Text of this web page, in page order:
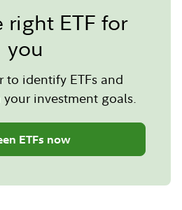
right ETF for
you
to identify ETFs and
your investment goals.
ETFs now